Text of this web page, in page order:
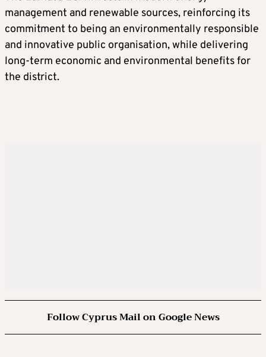
management and renewable sources, reinforcing its
commitment to being an environmentally responsible
and innovative public organisation, while delivering
long-term economic and environmental benefits for
the district.
Follow Cyprus Mail on Google News